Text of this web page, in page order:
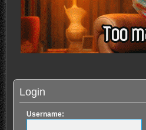
Login
Username: